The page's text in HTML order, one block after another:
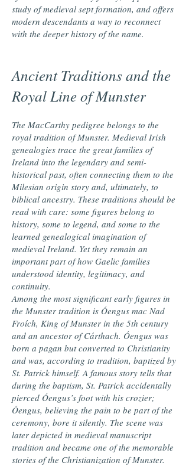
study of medieval sept formation, and offers
modern descendants a way to reconnect
with the deeper history of the name.
Ancient Traditions and the
Royal Line of Munster
The MacCarthy pedigree belongs to the
royal tradition of Munster. Medieval Irish
genealogies trace the great families of
Ireland into the legendary and semi-
historical past, often connecting them to the
Milesian origin story and, ultimately, to
biblical ancestry. These traditions should be
read with care: some figures belong to
history, some to legend, and some to the
learned genealogical imagination of
medieval Ireland. Yet they remain an
important part of how Gaelic families
understood identity, legitimacy, and
continuity.
Among the most significant early figures in
the Munster tradition is Óengus mac Nad
Froích, King of Munster in the 5th century
and an ancestor of Cárthach. Óengus was
born a pagan but converted to Christianity
and was, according to tradition, baptized by
St. Patrick himself. A famous story tells that
during the baptism, St. Patrick accidentally
pierced Óengus’s foot with his crozier;
Óengus, believing the pain to be part of the
ceremony, bore it silently. The scene was
later depicted in medieval manuscript
tradition and became one of the memorable
stories of the Christianization of Munster.